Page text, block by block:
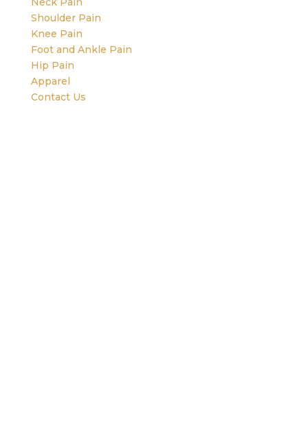
Shoulder Pain
Knee Pain
Foot and Ankle Pain
Hip Pain
Apparel
Contact Us